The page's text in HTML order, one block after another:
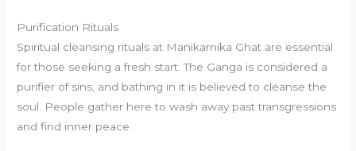
Purification Rituals
Spiritual cleansing rituals at Manikarnika Ghat are essential
for those seeking a fresh start. The Ganga is considered a
purifier of sins, and bathing in it is believed to cleanse the
soul. People gather here to wash away past transgressions
and find inner peace.